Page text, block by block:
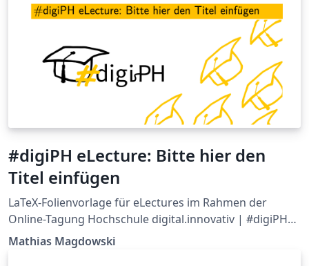
#digiPH eLecture: Bitte hier den
Titel einfügen
LaTeX-Folienvorlage für eLectures im Rahmen der
Online-Tagung Hochschule digital.innovativ | #digiPH
der Virtuellen PH und der Pädagogischen Hochschule
Burgenland (basierend auf der PowerPoint-Vorlage von
Mathias Magdowski